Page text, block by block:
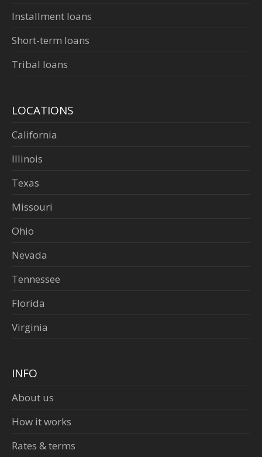
Installment loans
Short-term loans
Tribal loans
LOCATIONS
California
Illinois
Texas
Missouri
Ohio
Nevada
Tennessee
Florida
Virginia
INFO
About us
How it works
Rates & terms